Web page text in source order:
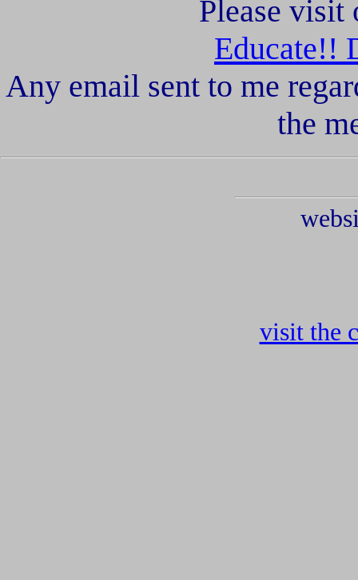
Please visit
Educate!!
Any email sent to me
the
visit the